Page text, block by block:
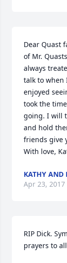
Dear Quast
of Mr.
always
talk to when
enjoyed
took the
going. I will
and hold
friends give
With love,
KATHY AND
Apr 23, 2017
RIP Dick.
prayers to